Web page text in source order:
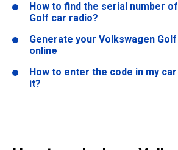
How to find the serial number
Golf car radio?
Generate your Volkswagen
online
How to enter the code in my
it?